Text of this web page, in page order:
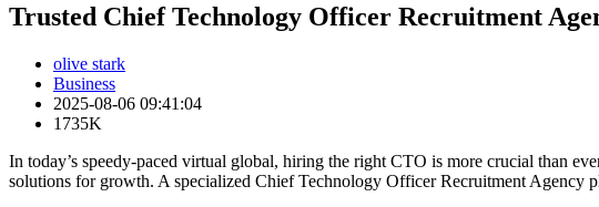
Trusted Chief Technology Officer Recruitment
olive stark
Business
2025-08-06 09:41:04
1735K
In today’s speedy-paced virtual global, hiring the right CTO is more crucial than
solutions for growth. A specialized Chief Technology Officer Recruitment Agency